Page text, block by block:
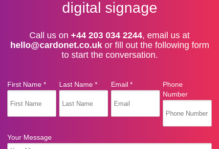
digital signage
Call us on +44 203 034 2244, email us at
hello@cardonet.co.ukor fill out the following form
to start the conversation.